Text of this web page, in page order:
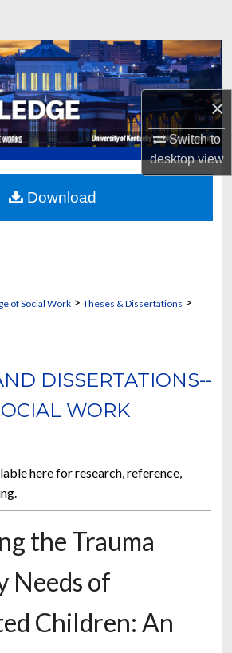
×
Switch to
desktopview
Collections
My Account
About
Commons Network™
of Social Work> Theses & Dissertations >
DISSERTATIONS--
WORK
here for research, reference,
the Trauma
Needs of
Children: An
Download